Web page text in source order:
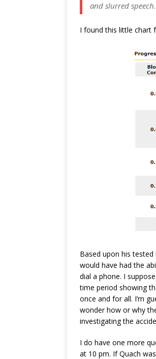
and slurred
I found this little chart
Based upon his
would have had the
dial a phone. I
time period showing
once and for all. I’m
wonder how or why
investigating the
I do have one more
at 10 pm. If Quach